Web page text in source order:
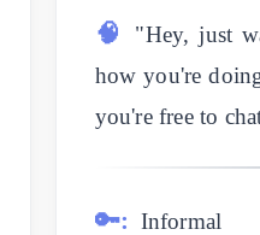
🧠
"Hey, just
how you're
you're free to
🔑: Informal